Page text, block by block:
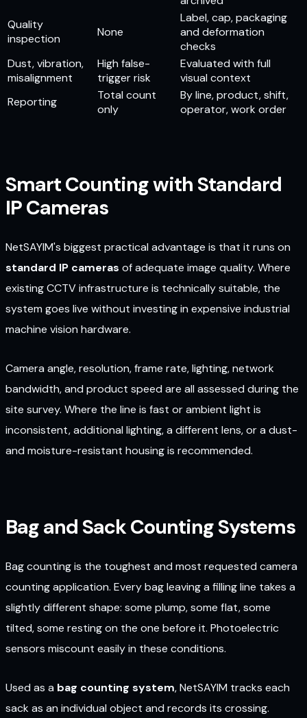
Quality
inspection
None
Label, cap, packaging
and deformation
checks
Dust, vibration,
misalignment
High false-
trigger risk
Evaluated with full
visual context
Reporting
Total count
only
By line, product, shift,
operator, work order
Smart Counting with Standard
IP Cameras
NetSAYIM's biggest practical advantage is that it runs on
standard IP cameras of adequate image quality. Where
existing CCTV infrastructure is technically suitable, the
system goes live without investing in expensive industrial
machine vision hardware.
Camera angle, resolution, frame rate, lighting, network
bandwidth, and product speed are all assessed during the
site survey. Where the line is fast or ambient light is
inconsistent, additional lighting, a different lens, or a dust-
and moisture-resistant housing is recommended.
Bag and Sack Counting Systems
Bag counting is the toughest and most requested camera
counting application. Every bag leaving a filling line takes a
slightly different shape: some plump, some flat, some
tilted, some resting on the one before it. Photoelectric
sensors miscount easily in these conditions.
Used as a bag counting system, NetSAYIM tracks each
sack as an individual object and records its crossing.